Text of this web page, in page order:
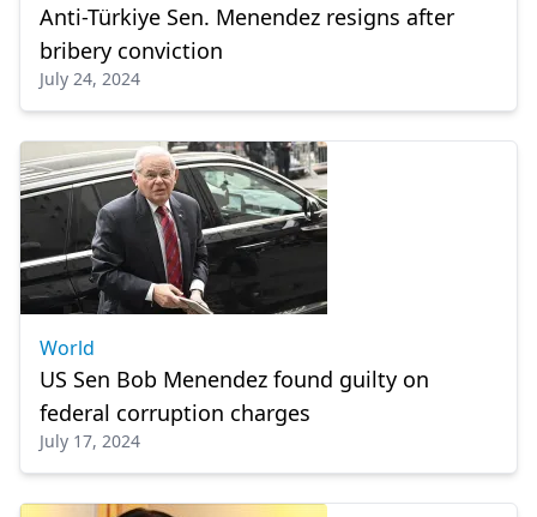
Anti-Türkiye Sen. Menendez resigns after
bribery conviction
July 24, 2024
World
US Sen Bob Menendez found guilty on
federal corruption charges
July 17, 2024